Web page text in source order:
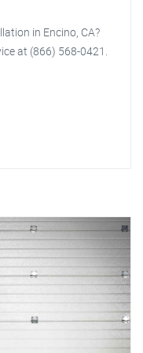
in Encino, CA?
at (866) 568-0421.